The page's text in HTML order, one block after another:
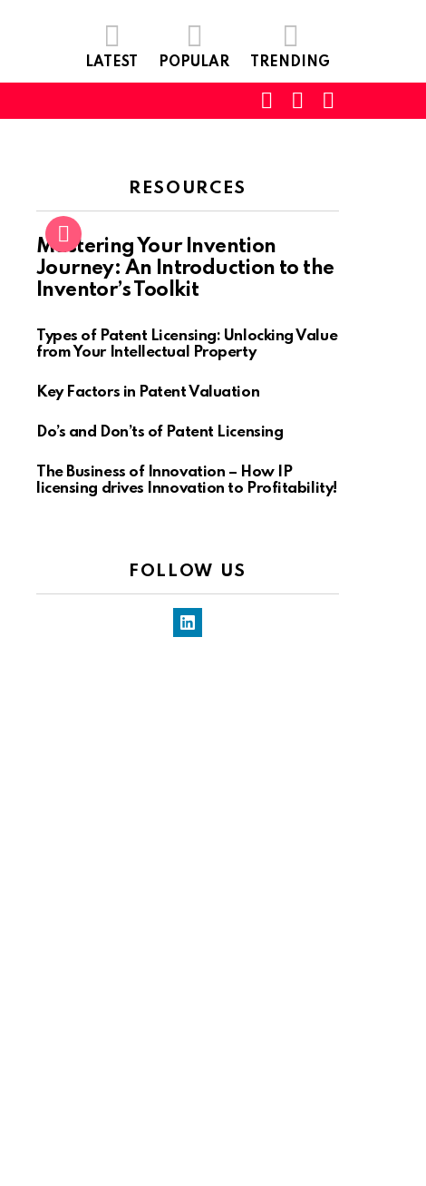
LATEST POPULAR TRENDING
SWITCHSEARCH
RESOURCES
Mastering Your Invention
Journey: An Introduction to the
Inventor’s Toolkit
Types of Patent Licensing: Unlocking Value
from Your Intellectual Property
Key Factors in Patent Valuation
Do’s and Don’ts of Patent Licensing
The Business of Innovation – How IP
licensing drives Innovation to Profitability!
FOLLOW US
LinkedIn